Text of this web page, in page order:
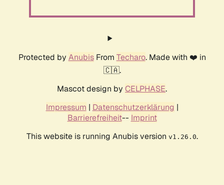
Protected by AnubisFrom Techaro. Made with ❤️ in
🇨🇦.
Mascot design by CELPHASE.
Impressum | Datenschutzerklärung |
Barrierefreiheit-- Imprint
This website is running Anubis version v1.26.0.